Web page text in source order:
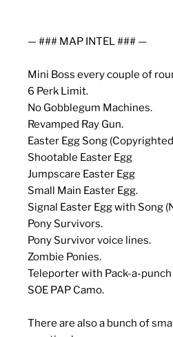
— ### MAP INTEL ### —
Mini Boss every couple of
6 Perk Limit.
No Gobblegum Machines.
Revamped Ray Gun.
Easter Egg Song
Shootable Easter Egg
Jumpscare Easter Egg
Small Main Easter Egg.
Signal Easter Egg with Song
Pony Survivors.
Pony Survivor voice lines.
Zombie Ponies.
Teleporter with Pack-a-
SOE PAP Camo.
There are also a bunch of